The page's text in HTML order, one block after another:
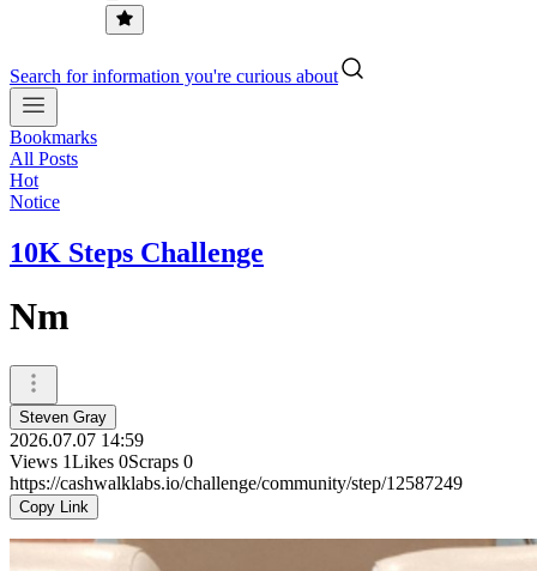
Search for information you're curious about
Bookmarks
All Posts
Hot
Notice
10K Steps Challenge
Nm
Steven Gray
2026.07.07 14:59
Views 1Likes 0Scraps 0
https://cashwalklabs.io/challenge/community/step/12587249
Copy Link